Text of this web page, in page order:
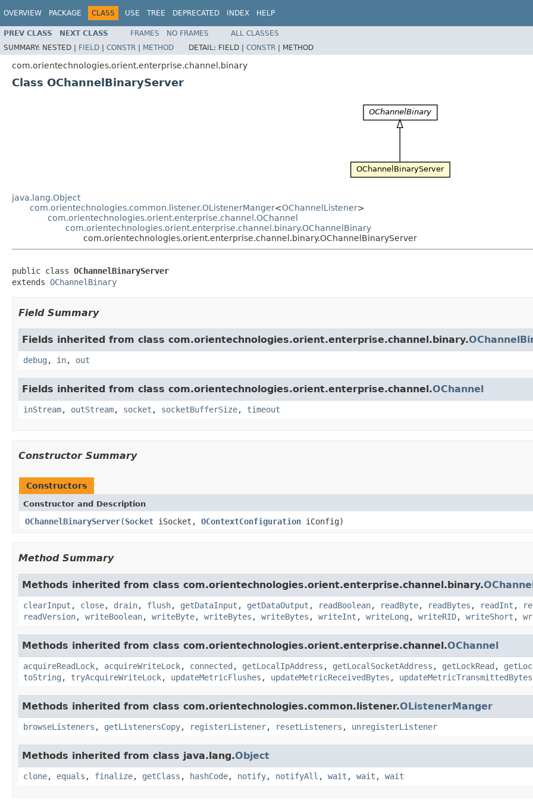
OVERVIEW PACKAGE CLASS USE TREE DEPRECATED INDEX HELP
PREV CLASS NEXT CLASS FRAMES NO FRAMES
ALL CLASSES
SUMMARY: NESTED | FIELD | CONSTR | METHOD DETAIL: FIELD | CONSTR | METHOD
com.orientechnologies.orient.enterprise.channel.binary
Class OChannelBinaryServer
java.lang.Object
com.orientechnologies.common.listener.OListenerManger<OChannelListener>
com.orientechnologies.orient.enterprise.channel.OChannel
com.orientechnologies.orient.enterprise.channel.binary.OChannelBinary
com.orientechnologies.orient.enterprise.channel.binary.OChannelBinaryServer
public class OChannelBinaryServer
extends OChannelBinary
Field Summary
Fields inherited from class com.orientechnologies.orient.enterprise.channel.binary.
debug , in, out
Fields inherited from class com.orientechnologies.orient.enterprise.channel.OChannel
inStream, outStream, socket , socketBufferSize, timeout
Constructor Summary
Constructors
Constructor and Description
OChannelBinaryServer(Socket iSocket, OContextConfiguration iConfig)
Method Summary
Methods inherited from class com.orientechnologies.orient.enterprise.channel.binary.
clearInput , close, drain, flush, getDataInput , getDataOutput , readBoolean, readByte, readBytes , readInt ,
readVersion, writeBoolean, writeByte, writeBytes , writeBytes , writeInt , writeLong , writeRID, writeShort ,
Methods inherited from class com.orientechnologies.orient.enterprise.channel.OChannel
acquireReadLock, acquireWriteLock, connected , getLocalIpAddress , getLocalSocketAddress , getLockRead ,
toString , tryAcquireWriteLock, updateMetricFlushes , updateMetricReceivedBytes , updateMetricTransmittedBytes
Methods inherited from class com.orientechnologies.common.listener.OListenerManger
browseListeners , getListenersCopy, registerListener, resetListeners , unregisterListener
Methods inherited from class java.lang.Object
clone, equals , finalize, getClass , hashCode, notify, notifyAll , wait , wait , wait